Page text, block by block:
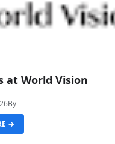
at World Vision
By
→